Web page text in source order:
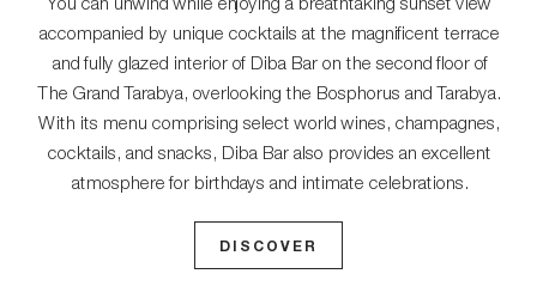
accompanied by unique cocktails at the magnificent terrace
and fully glazed interior of Diba Bar on the second floor of
The Grand Tarabya, overlooking the Bosphorus and Tarabya.
With its menu comprising select world wines, champagnes,
cocktails, and snacks, Diba Bar also provides an excellent
atmosphere for birthdays and intimate celebrations.
DISCOVER